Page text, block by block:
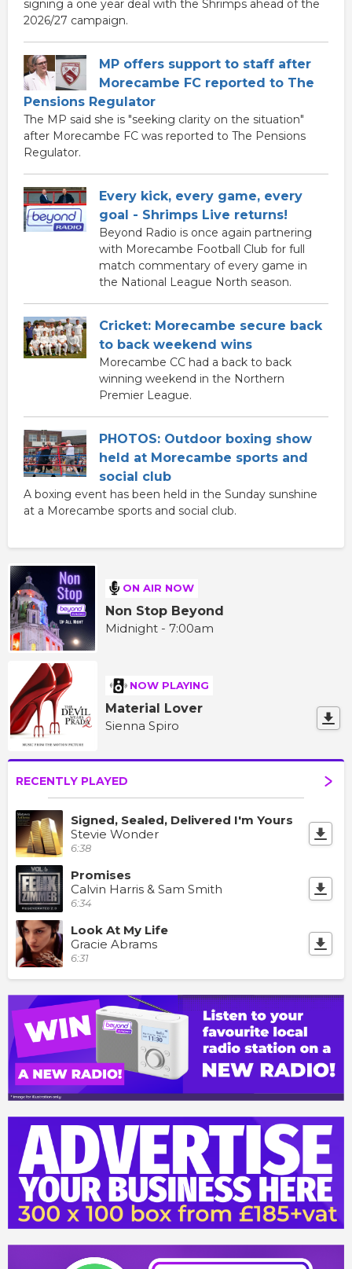
signing a one year deal with the Shrimps ahead of the
2026/27 campaign.
MP offers support to staff after
Morecambe FC reported to The
Pensions Regulator
The MP said she is "seeking clarity on the situation"
after Morecambe FC was reported to The Pensions
Regulator.
Every kick, every game, every
goal - Shrimps Live returns!
Beyond Radio is once again partnering
with Morecambe Football Club for full
match commentary of every game in
the National League North season.
Cricket: Morecambe secure back
to back weekend wins
Morecambe CC had a back to back
winning weekend in the Northern
Premier League.
PHOTOS: Outdoor boxing show
held at Morecambe sports and
social club
A boxing event has been held in the Sunday sunshine
at a Morecambe sports and social club.
ON AIR NOW
Non Stop Beyond
Midnight - 7:00am
NOW PLAYING
Material Lover
Sienna Spiro
RECENTLY PLAYED
Signed, Sealed, Delivered I'm Yours
Stevie Wonder
6:38
Promises
Calvin Harris & Sam Smith
6:34
Look At My Life
Gracie Abrams
6:31